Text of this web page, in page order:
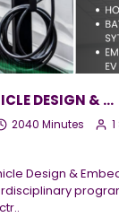
ELECTRIC VEHICLE DESIGN & EMBEDDED SYSTEM
2040 Minutes
Design &